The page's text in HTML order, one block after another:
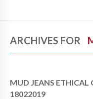
ARCHIVES FOR
MUD JEANS ETHICAL
18022019